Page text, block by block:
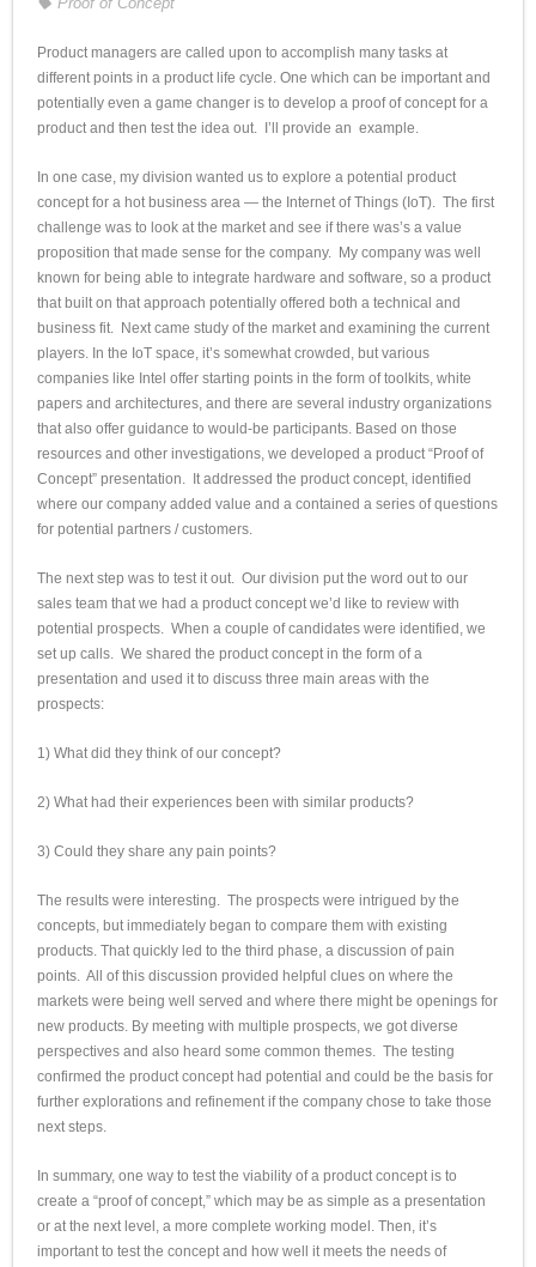
Product managers are called upon to accomplish many tasks at
different points in a product life cycle. One which can be important and
potentially even a game changer is to develop a proof of concept for a
product and then test the idea out. I’ll provide an example.
In one case, my division wanted us to explore a potential product
concept for a hot business area — the Internet of Things (IoT). The first
challenge was to look at the market and see if there was’s a value
proposition that made sense for the company. My company was well
known for being able to integrate hardware and software, so a product
that built on that approach potentially offered both a technical and
business fit. Next came study of the market and examining the current
players. In the IoT space, it’s somewhat crowded, but various
companies like Intel offer starting points in the form of toolkits, white
papers and architectures, and there are several industry organizations
that also offer guidance to would-be participants. Based on those
resources and other investigations, we developed a product “Proof of
Concept” presentation. It addressed the product concept, identified
where our company added value and a contained a series of questions
for potential partners / customers.
The next step was to test it out. Our division put the word out to our
sales team that we had a product concept we’d like to review with
potential prospects. When a couple of candidates were identified, we
set up calls. We shared the product concept in the form of a
presentation and used it to discuss three main areas with the
prospects:
1) What did they think of our concept?
2) What had their experiences been with similar products?
3) Could they share any pain points?
The results were interesting. The prospects were intrigued by the
concepts, but immediately began to compare them with existing
products. That quickly led to the third phase, a discussion of pain
points. All of this discussion provided helpful clues on where the
markets were being well served and where there might be openings for
new products. By meeting with multiple prospects, we got diverse
perspectives and also heard some common themes. The testing
confirmed the product concept had potential and could be the basis for
further explorations and refinement if the company chose to take those
next steps.
In summary, one way to test the viability of a product concept is to
create a “proof of concept,” which may be as simple as a presentation
or at the next level, a more complete working model. Then, it’s
important to test the concept and how well it meets the needs of